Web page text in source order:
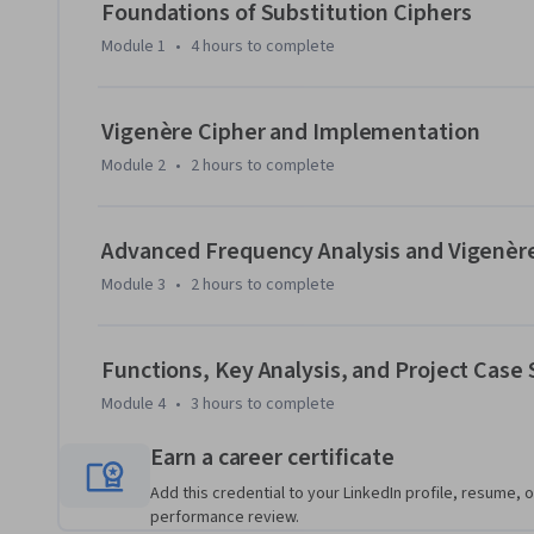
systematic hacking strategies, and culminating in a
refine Python programming skills, learn to interpret
Whether you are a cybersecurity enthusiast, a Python
this course offers a rare blend of cryptography and
confidence to analyze classical ciphers, build functional
Foundations of Substitution Ciphers
Module 1 • 4 hours to complete
Vigenère Cipher and Implementation
Module 2 • 2 hours to complete
Advanced Frequency Analysis and
Module 3 • 2 hours to complete
Functions, Key Analysis, and Project Case
Module 4 • 3 hours to complete
Earn a career certificate
Add this credential to your LinkedIn profile, resume,
performance review.